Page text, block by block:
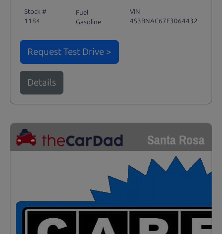
Stock #
1184
Fuel
Gasoline
VIN
4S3BNAC67F3064432
Request Test Drive >
Details
Santa Rosa